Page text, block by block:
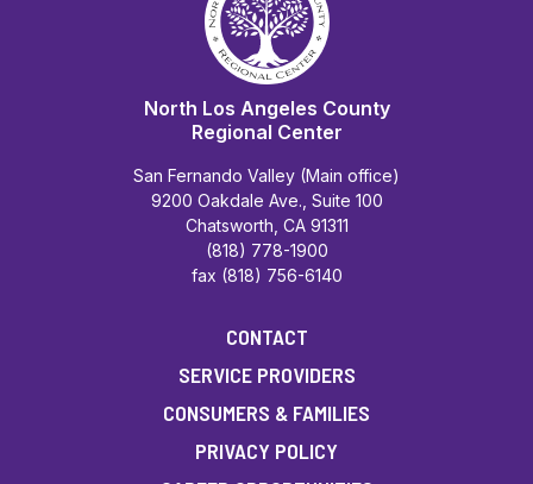
North Los Angeles County
Regional Center
San Fernando Valley (Main office)
9200 Oakdale Ave., Suite 100
Chatsworth, CA 91311
(818) 778-1900
fax (818) 756-6140
CONTACT
SERVICE PROVIDERS
CONSUMERS & FAMILIES
PRIVACY POLICY